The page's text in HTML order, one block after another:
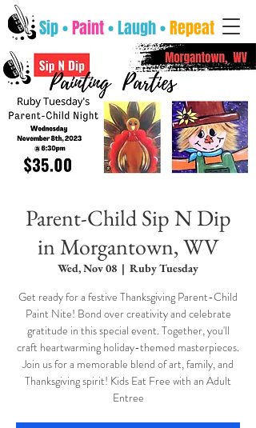
Sip •Paint• Laugh •Repeat
Parent-Child Sip N Dip
in Morgantown, WV
Wed, Nov 08
  |
Ruby Tuesday
Get ready for a festive Thanksgiving Parent-Child
Paint Nite! Bond over creativity and celebrate
gratitude in this special event. Together, you'll
craft heartwarming holiday-themed masterpieces.
Join us for a memorable blend of art, family, and
Thanksgiving spirit! Kids Eat Free with an Adult
Entree